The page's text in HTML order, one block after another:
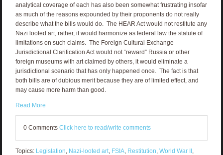
analytical coverage of each has also been somewhat frustrating insofar
as much of the reasons expounded by their proponents do not really
describe what the bills would do. The HEAR Act would not restitute any
Nazi looted art, rather, it would harmonize as federal law the statute of
limitations on such claims. The Foreign Cultural Exchange
Jurisdictional Clarification Act would not “reward” Russia or other
foreign museums with art claimed by others, it would eliminate a
jurisdictional scenario that has only happened once. The fact is that
both bills are of dubious merit because they are of limited effect, and
may cause more harm than good.
Read More
0 Comments Click here to read/write comments
Topics: Legislation, Nazi-looted art, FSIA, Restitution, World War II ,